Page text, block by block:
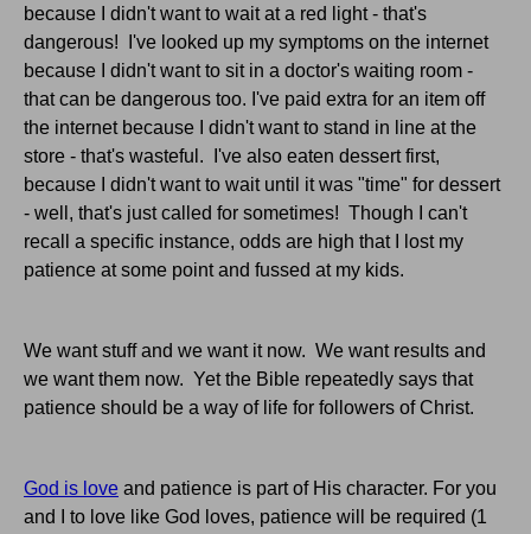
because I didn't want to wait at a red light - that's
dangerous! I've looked up my symptoms on the internet
because I didn't want to sit in a doctor's waiting room -
that can be dangerous too. I've paid extra for an item off
the internet because I didn't want to stand in line at the
store - that's wasteful. I've also eaten dessert first,
because I didn't want to wait until it was "time" for dessert
- well, that's just called for sometimes! Though I can't
recall a specific instance, odds are high that I lost my
patience at some point and fussed at my kids.
We want stuff and we want it now. We want results and
we want them now. Yet the Bible repeatedly says that
patience should be a way of life for followers of Christ.
God is love and patience is part of His character. For you
and I to love like God loves, patience will be required (1